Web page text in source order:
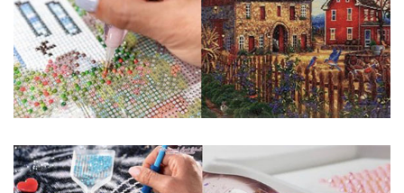
pigmented canvas paintings. The result? Visually dazzling,
mosaic diamond artworks that sparkle, shimmer and shine.
Why Choose Us?
ENJOY & RELAXING YOURSELF: - Diamond painting can
process of this great creation to get peaceful and relieve
stress. This size is suitable for beginners and can be